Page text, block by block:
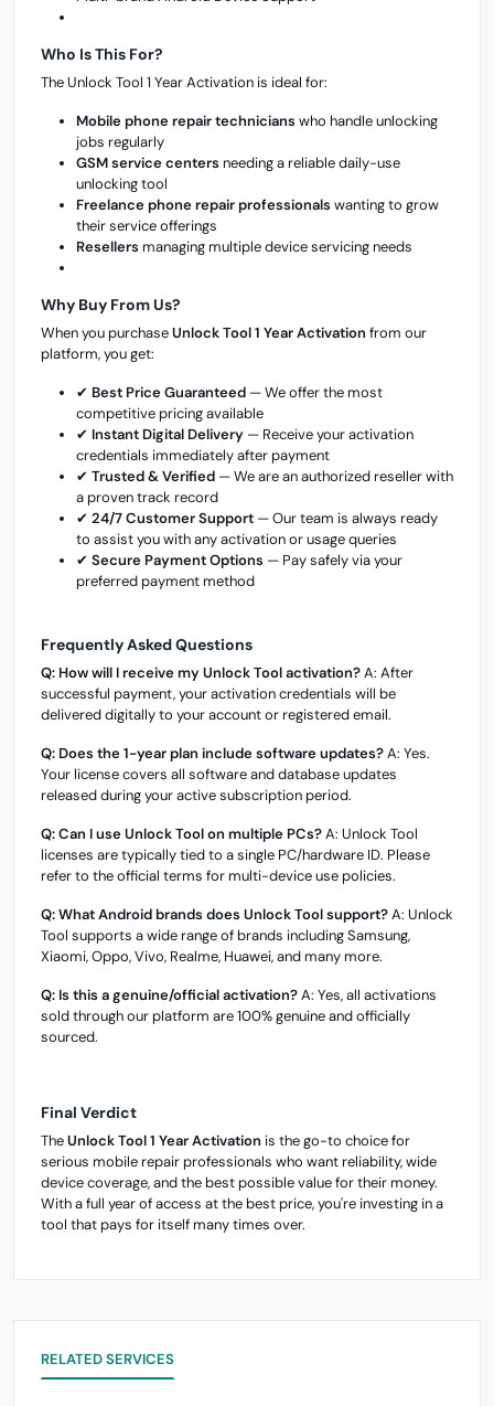
Who Is This For?
The Unlock Tool 1 Year Activation is ideal for:
Mobile phone repair technicians who handle unlocking
jobs regularly
GSM service centers needing a reliable daily-use
unlocking tool
Freelance phone repair professionals wanting to grow
their service offerings
Resellers managing multiple device servicing needs
Why Buy From Us?
When you purchaseUnlock Tool 1 Year Activation from our
platform, you get:
✔ Best Price Guaranteed — We offer the most
competitive pricing available
✔ Instant Digital Delivery — Receive your activation
credentials immediately after payment
✔ Trusted & Verified — We are an authorized reseller with
a proven track record
✔ 24/7 Customer Support — Our team is always ready
to assist you with any activation or usage queries
✔ Secure Payment Options — Pay safely via your
preferred payment method
Frequently Asked Questions
Q: How will I receive my Unlock Tool activation?A: After
successful payment, your activation credentials will be
delivered digitally to your account or registered email.
Q: Does the 1-year plan include software updates?A: Yes.
Your license covers all software and database updates
released during your active subscription period.
Q: Can I use Unlock Tool on multiple PCs?A: Unlock Tool
licenses are typically tied to a single PC/hardware ID. Please
refer to the official terms for multi-device use policies.
Q: What Android brands does Unlock Tool support?A: Unlock
Tool supports a wide range of brands including Samsung,
Xiaomi, Oppo, Vivo, Realme, Huawei, and many more.
Q: Is this a genuine/official activation?A: Yes, all activations
sold through our platform are 100% genuine and officially
sourced.
Final Verdict
TheUnlock Tool 1 Year Activation is the go-to choice for
serious mobile repair professionals who want reliability, wide
device coverage, and the best possible value for their money.
With a full year of access at the best price, you're investing in a
tool that pays for itself many times over.
RELATED SERVICES